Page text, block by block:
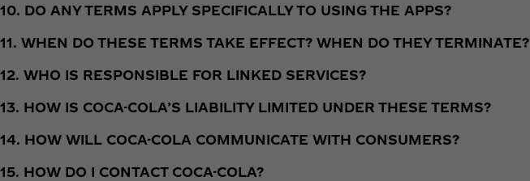
10. DO ANY TERMS APPLY SPECIFICALLY TO USING THE APPS?
11. WHEN DO THESE TERMS TAKE EFFECT? WHEN DO THEY TERMINATE?
12. WHO IS RESPONSIBLE FOR LINKED SERVICES?
13. HOW IS COCA-COLA’S LIABILITY LIMITED UNDER THESE TERMS?
14. HOW WILL COCA-COLA COMMUNICATE WITH CONSUMERS?
15. HOW DO I CONTACT COCA-COLA?